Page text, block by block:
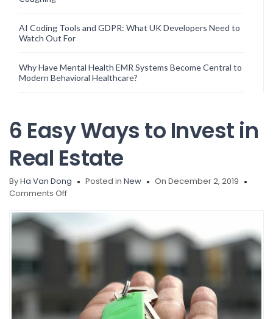
AI Coding Tools and GDPR: What UK Developers Need to
Watch Out For
Why Have Mental Health EMR Systems Become Central to
Modern Behavioral Healthcare?
6 Easy Ways to Invest in
Real Estate
ByHa Van Dong Posted in New
On December 2, 2019
Comments Offon
to
Invest
Estate